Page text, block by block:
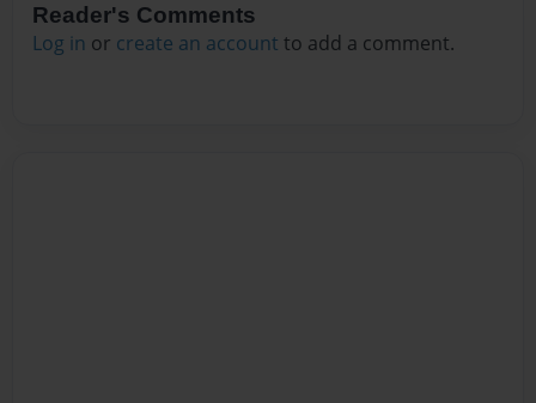
Reader's Comments
Log in or create an account to add a comment.